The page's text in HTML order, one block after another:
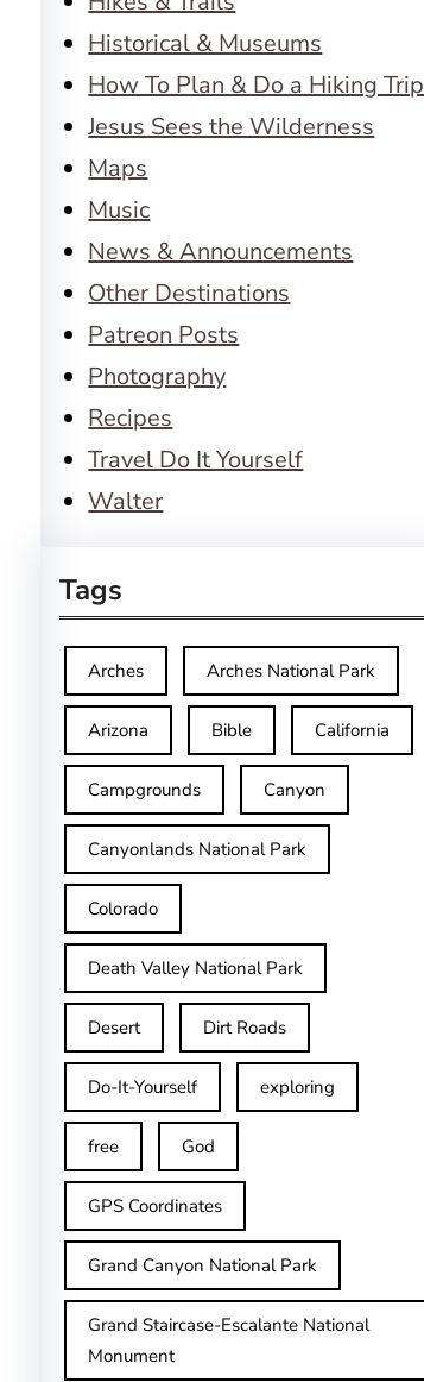
Historical & Museums
How To Plan & Do a Hiking Trip
Jesus Sees the Wilderness
Maps
Music
News & Announcements
Other Destinations
Patreon Posts
Photography
Recipes
Travel Do It Yourself
Walter
Tags
Arches Arches National Park
Arizona Bible California
Campgrounds Canyon
Canyonlands National Park
Colorado
Death Valley National Park
Desert Dirt Roads
Do-It-Yourself exploring
free God
GPS Coordinates
Grand Canyon National Park
Grand Staircase-Escalante National
Monument